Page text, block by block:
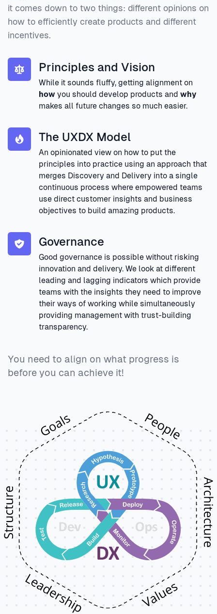
it comes down to two things: different opinions on
how to efficiently create products and different
incentives.
Principles and Vision
While it sounds fluffy, getting alignment on
how you should develop products and why
makes all future changes so much easier.
The UXDX Model
An opinionated view on how to put the
principles into practice using an approach that
merges Discovery and Delivery into a single
continuous process where empowered teams
use direct customer insights and business
objectives to build amazing products.
Governance
Good governance is possible without risking
innovation and delivery. We look at different
leading and lagging indicators which provide
teams with the insights they need to improve
their ways of working while simultaneously
providing management with trust-building
transparency.
You need to align on what progress is
before you can achieve it!